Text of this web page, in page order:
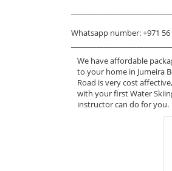
Whatsapp number: +971
We have affordable
to your home in Jumeira
Road is very cost
with your first Water
instructor can do for you.